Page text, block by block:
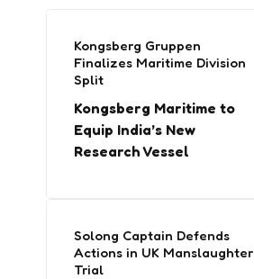
Kongsberg Gruppen
Finalizes Maritime Division
Split
Kongsberg Maritime to
Equip India’s New
Research Vessel
Solong Captain Defends
Actions in UK Manslaughter
Trial